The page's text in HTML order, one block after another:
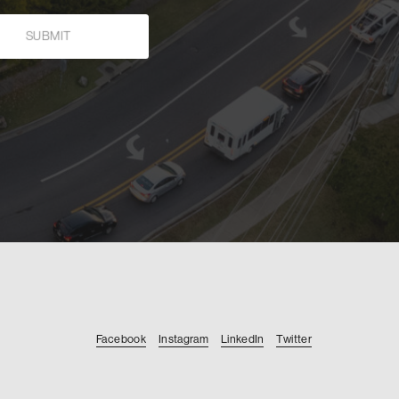
Facebook Instagram LinkedIn Twitter